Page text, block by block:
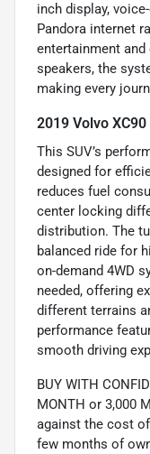
inch display,
Pandora internet
entertainment
speakers, the
making every
2019 Volvo
This SUV’s
designed for
reduces fuel
center locking
distribution. The
balanced ride for
on-demand 4WD
needed, offering
different terrains
performance
smooth driving
BUY WITH
MONTH or 3,000
against the cost
few months of